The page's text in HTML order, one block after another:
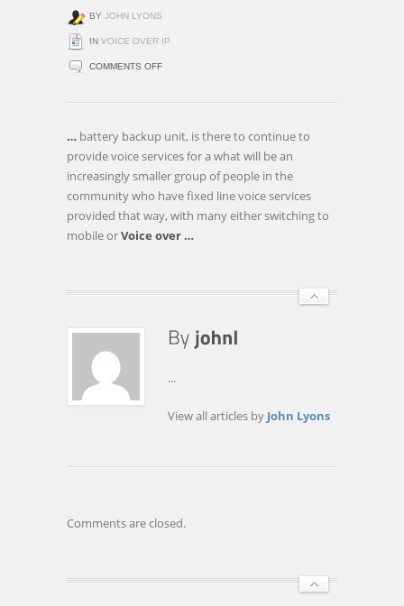
BY JOHN LYONS
IN VOICE OVER IP
COMMENTS OFFON
FIBRE
MAKE
CHEAPER:
… battery backup unit, is there to continue to
provide voice services for a what will be an
increasingly smaller group of people in the
community who have fixed line voice services
provided that way, with many either switching to
mobile orVoice over …
...
View all articles by John Lyons
Comments are closed.